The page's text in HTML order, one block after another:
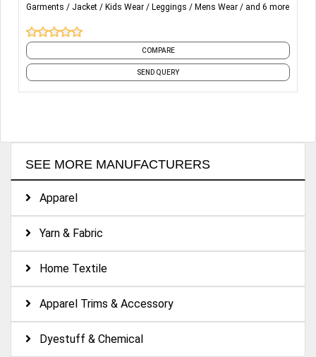
3.Beachwear
4.Swimwear Jogging & cycling wear
5.Basketball, Tennis, Football Team, Tournament
sportswear.
Garments
Jacket Kids Wear Leggings Mens Wear and 6 more
COMPARE
SEND QUERY
SEE MORE MANUFACTURERS
Apparel
Yarn & Fabric
Home Textile
Apparel Trims & Accessory
Dyestuff & Chemical